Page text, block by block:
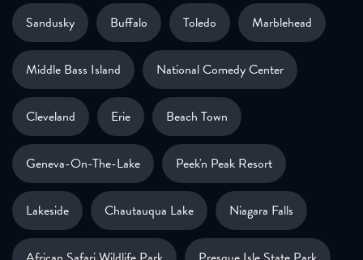
Sandusky Buffalo Toledo Marblehead
Middle Bass Island National Comedy Center
Cleveland Erie Beach Town
Geneva-On-The-Lake Peek'n Peak Resort
Lakeside Chautauqua Lake Niagara Falls